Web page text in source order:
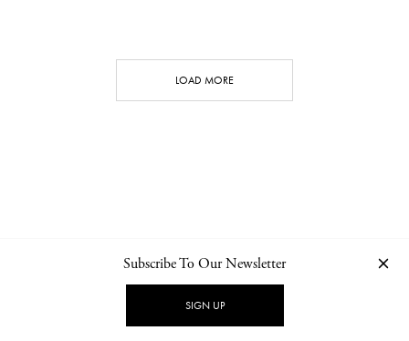
LOAD MORE
NEWSLETTER PRIVACY POLICY
Subscribe To Our Newsletter
SIGN UP